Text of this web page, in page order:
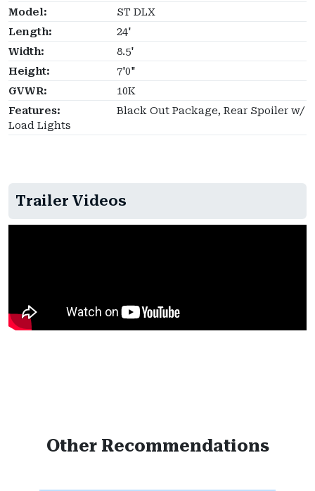
Model:
ST DLX
Length:
24'
Width:
8.5'
Height:
7'0"
GVWR:
10K
Features:
Black Out Package, Rear Spoiler w/
Load Lights
Trailer Videos
Other Recommendations